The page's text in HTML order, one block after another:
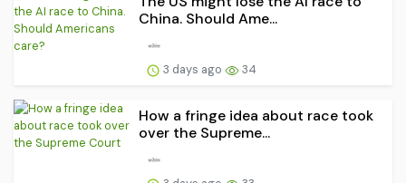
China. Should Ame...
3 days ago 34
How a fringe idea about race took
over the Supreme...